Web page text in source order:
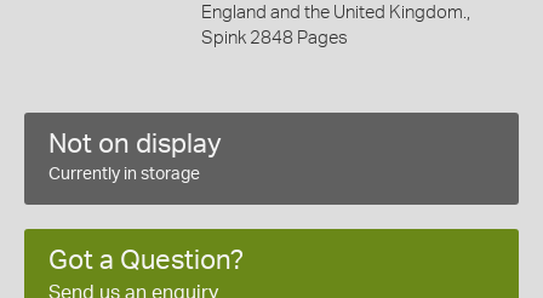
England and the United Kingdom.,
Spink 2848 Pages
Not on display
Currently in storage
Got a Question?
Send us an enquiry